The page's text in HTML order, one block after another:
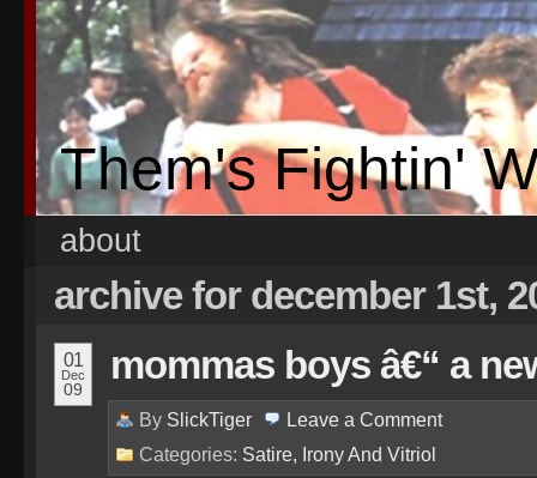
Them's Fightin'
about
archive for december 1st,
01
Dec
09
mommas boys â€“ a
By SlickTiger Leave a Comment
Categories: Satire, Irony And Vitriol